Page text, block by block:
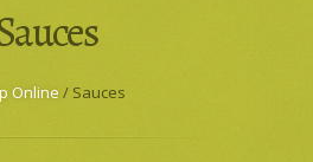
Online / Sauces